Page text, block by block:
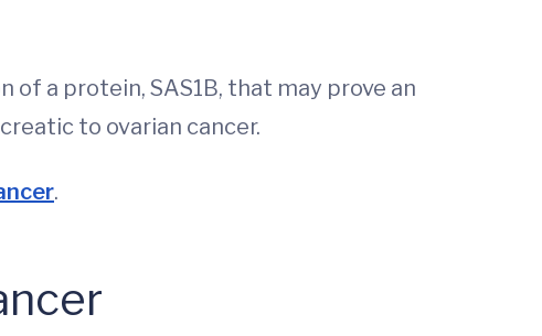
of a protein, SAS1B, that may prove an
to ovarian cancer.
.